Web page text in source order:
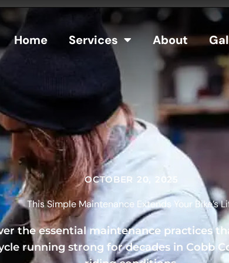
Home Services About
OCTOBER 20, 2025
This Simple Maintenance Extends Your Bike’s
the essential maintenance practices
running strong for decades in Cobb